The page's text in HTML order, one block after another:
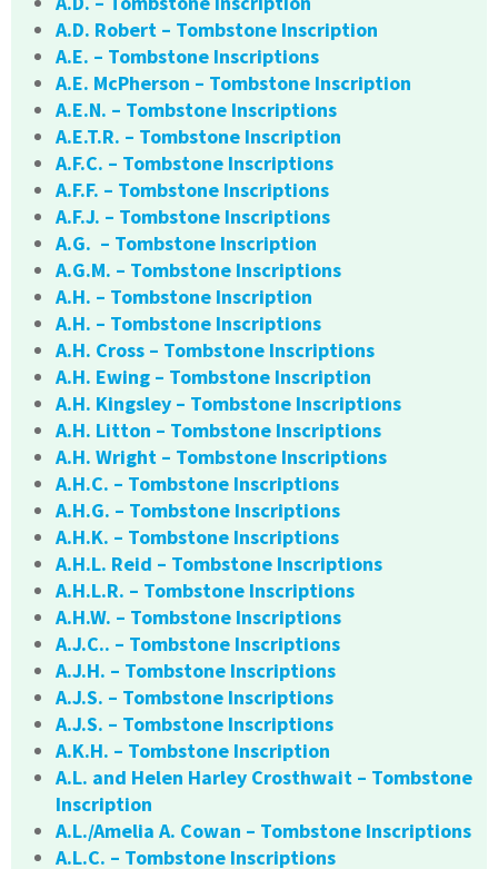
A.D. Robert – Tombstone Inscription
A.E. – Tombstone Inscriptions
A.E. McPherson – Tombstone Inscription
A.E.N. – Tombstone Inscriptions
A.E.T.R. – Tombstone Inscription
A.F.C. – Tombstone Inscriptions
A.F.F. – Tombstone Inscriptions
A.F.J. – Tombstone Inscriptions
A.G. – Tombstone Inscription
A.G.M. – Tombstone Inscriptions
A.H. – Tombstone Inscription
A.H. – Tombstone Inscriptions
A.H. Cross – Tombstone Inscriptions
A.H. Ewing – Tombstone Inscription
A.H. Kingsley – Tombstone Inscriptions
A.H. Litton – Tombstone Inscriptions
A.H. Wright – Tombstone Inscriptions
A.H.C. – Tombstone Inscriptions
A.H.G. – Tombstone Inscriptions
A.H.K. – Tombstone Inscriptions
A.H.L. Reid – Tombstone Inscriptions
A.H.L.R. – Tombstone Inscriptions
A.H.W. – Tombstone Inscriptions
A.J.C.. – Tombstone Inscriptions
A.J.H. – Tombstone Inscriptions
A.J.S. – Tombstone Inscriptions
A.J.S. – Tombstone Inscriptions
A.K.H. – Tombstone Inscription
A.L. and Helen Harley Crosthwait – Tombstone
Inscription
A.L./Amelia A. Cowan – Tombstone Inscriptions
A.L.C. – Tombstone Inscriptions